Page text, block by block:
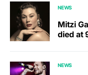
NEWS
Mitzi
died at
NEWS